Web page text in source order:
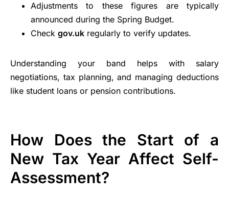
Adjustments to these figures are typically
announced during the Spring Budget.
Check gov.uk regularly to verify updates.
Understanding your band helps with salary
negotiations, tax planning, and managing deductions
like student loans or pension contributions.
How Does the Start of a
New Tax Year Affect Self-
Assessment?